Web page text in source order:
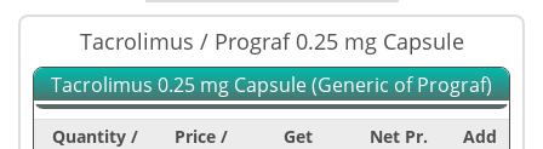
Tacrolimus / Prograf 0.25 mg Capsule
Tacrolimus 0.25 mg Capsule (Generic of Prograf)
Quantity /
Price /
Get
Net Pr.
Add